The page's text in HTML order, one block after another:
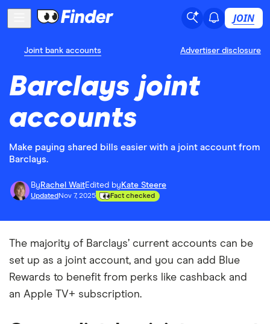
JOIN
Joint bank accounts Advertiser disclosure
Barclays joint
accounts
Make paying shared bills easier with a joint account from
Barclays.
By Rachel WaitEdited by Kate Steere
Updated Nov 7, 2025 Fact checked
The majority of Barclays’ current accounts can be
set up as a joint account, and you can add Blue
Rewards to benefit from perks like cashback and
an Apple TV+ subscription.